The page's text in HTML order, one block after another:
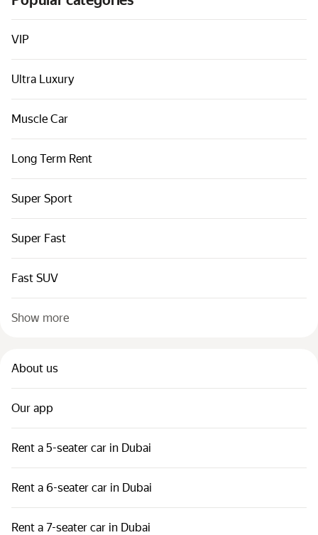
Cars by classes
Quick links
Sitemap
Terms of Use
VIP
Ultra Luxury
Muscle Car
Long Term Rent
Super Sport
Super Fast
Fast SUV
Show more
About us
Our app
Rent a 5-seater car in Dubai
Rent a 6-seater car in Dubai
Rent a 7-seater car in Dubai